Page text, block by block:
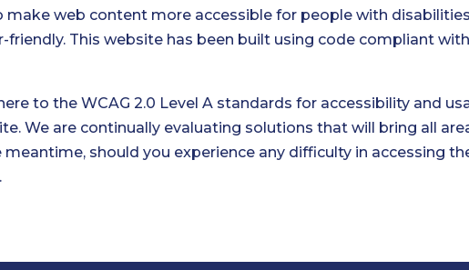
make web content more accessible for people with
This website has been built using code compliant
to the WCAG 2.0 Level A standards for accessibility and
We are continually evaluating solutions that will bring all
should you experience any difficulty in accessing